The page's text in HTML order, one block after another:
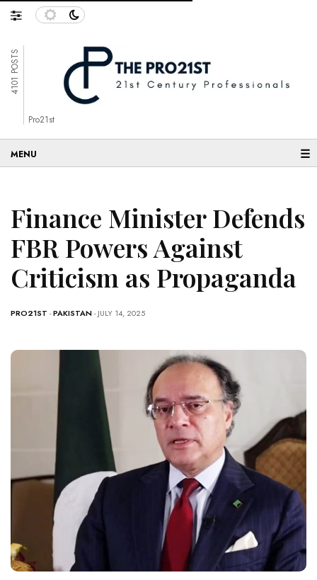
4101 POSTS
Pro21st
☰
Finance Minister Defends
FBR Powers Against
Criticism as Propaganda
PRO21ST -PAKISTAN- JULY 14, 2025